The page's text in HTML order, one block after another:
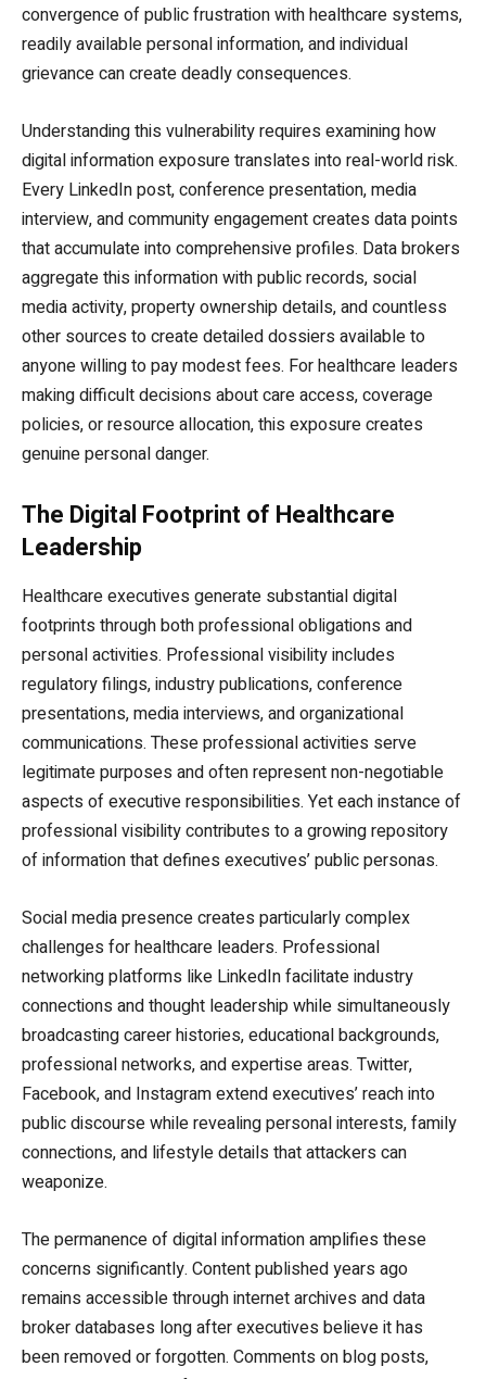
convergence of public frustration with healthcare systems,
readily available personal information, and individual
grievance can create deadly consequences.
Understanding this vulnerability requires examining how
digital information exposure translates into real-world risk.
Every LinkedIn post, conference presentation, media
interview, and community engagement creates data points
that accumulate into comprehensive profiles. Data brokers
aggregate this information with public records, social
media activity, property ownership details, and countless
other sources to create detailed dossiers available to
anyone willing to pay modest fees. For healthcare leaders
making difficult decisions about care access, coverage
policies, or resource allocation, this exposure creates
genuine personal danger.
The Digital Footprint of Healthcare
Leadership
Healthcare executives generate substantial digital
footprints through both professional obligations and
personal activities. Professional visibility includes
regulatory filings, industry publications, conference
presentations, media interviews, and organizational
communications. These professional activities serve
legitimate purposes and often represent non-negotiable
aspects of executive responsibilities. Yet each instance of
professional visibility contributes to a growing repository
of information that defines executives’ public personas.
Social media presence creates particularly complex
challenges for healthcare leaders. Professional
networking platforms like LinkedIn facilitate industry
connections and thought leadership while simultaneously
broadcasting career histories, educational backgrounds,
professional networks, and expertise areas. Twitter,
Facebook, and Instagram extend executives’ reach into
public discourse while revealing personal interests, family
connections, and lifestyle details that attackers can
weaponize.
The permanence of digital information amplifies these
concerns significantly. Content published years ago
remains accessible through internet archives and data
broker databases long after executives believe it has
been removed or forgotten. Comments on blog posts,